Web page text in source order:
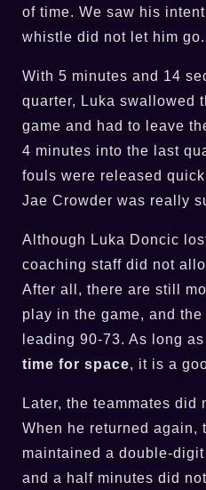
of time. We saw his
whistle did not let him go.
With 5 minutes and 14
quarter, Luka swallowed
game and had to leave
4 minutes into the last
fouls were released
Jae Crowder was really
Although Luka Doncic
coaching staff did not
After all, there are still
play in the game, and
leading 90-73. As long
time for space, it is a
Later, the teammates did
When he returned again,
maintained a double-
and a half minutes did